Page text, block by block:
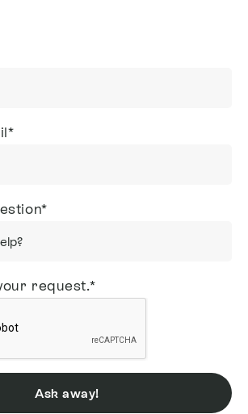
*
*
request.*
Ask away!